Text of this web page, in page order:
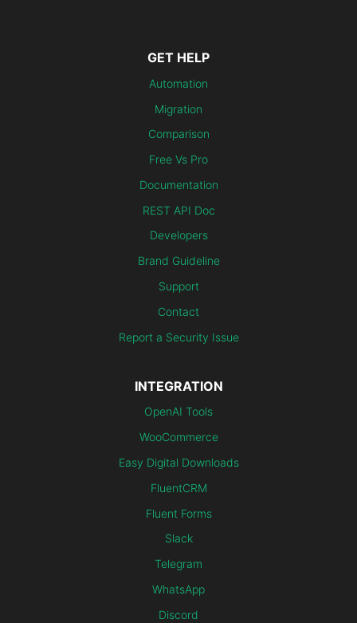
GET HELP
Automation
Migration
Comparison
Free Vs Pro
Documentation
REST API Doc
Developers
Brand Guideline
Support
Contact
Report a Security Issue
INTEGRATION
OpenAI Tools
WooCommerce
Easy Digital Downloads
FluentCRM
Fluent Forms
Slack
Telegram
WhatsApp
Discord